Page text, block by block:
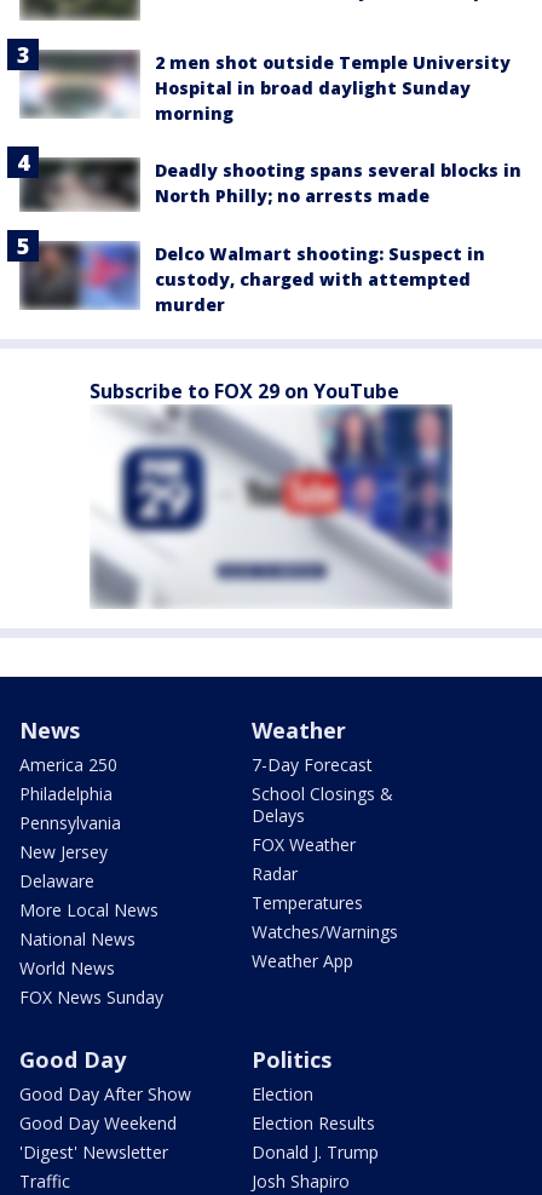
2 men shot outside Temple University
Hospital in broad daylight Sunday
morning
Deadly shooting spans several blocks in
North Philly; no arrests made
Delco Walmart shooting: Suspect in
custody, charged with attempted
murder
Subscribe to FOX 29 on YouTube
News
America 250
Philadelphia
Pennsylvania
New Jersey
Delaware
More Local News
National News
World News
FOX News Sunday
Weather
7-Day Forecast
School Closings &
Delays
FOX Weather
Radar
Temperatures
Watches/Warnings
Weather App
Good Day
Good Day After Show
Good Day Weekend
'Digest' Newsletter
Traffic
Politics
Election
Election Results
Donald J. Trump
Josh Shapiro